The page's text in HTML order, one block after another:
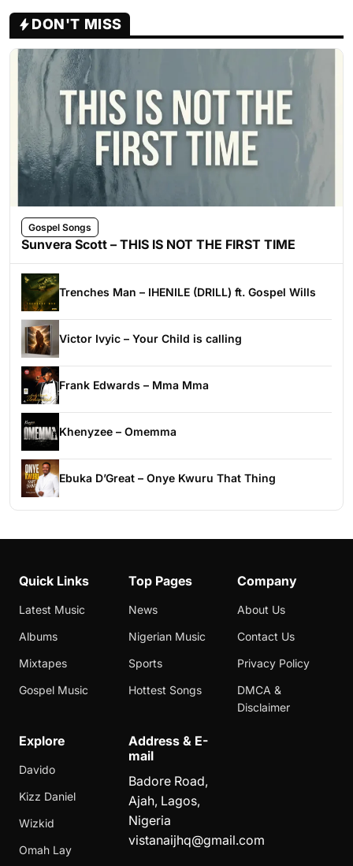
DON'T MISS
Gospel Songs
Sunvera Scott – THIS IS NOT THE FIRST TIME
Trenches Man – IHENILE (DRILL) ft. Gospel Wills
Victor Ivyic – Your Child is calling
Frank Edwards – Mma Mma
Khenyzee – Omemma
Ebuka D’Great – Onye Kwuru That Thing
Quick Links
Latest Music
Albums
Mixtapes
Gospel Music
Top Pages
News
Nigerian Music
Sports
Hottest Songs
Company
About Us
Contact Us
Privacy Policy
DMCA &
Disclaimer
Explore
Davido
Kizz Daniel
Wizkid
Omah Lay
Address & E-
mail
Badore Road,
Ajah, Lagos,
Nigeria
vistanaijhq@gmail.com